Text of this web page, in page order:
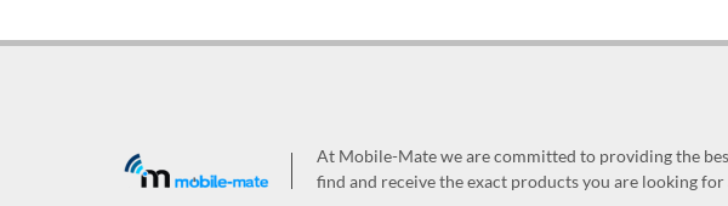
At Mobile-Mate we are committed to providing the
find and receive the exact products you are looking